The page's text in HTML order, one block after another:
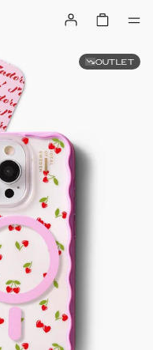
OUTLET